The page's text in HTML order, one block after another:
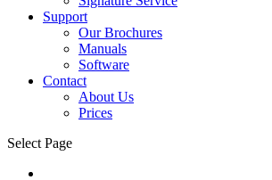
Support
Our Brochures
Manuals
Software
Contact
About Us
Prices
Select Page